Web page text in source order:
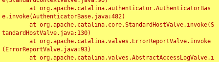
e.invoke(AuthenticatorBase.java:482)
tandardHostValve.java:130)
(ErrorReportValve.java:93)